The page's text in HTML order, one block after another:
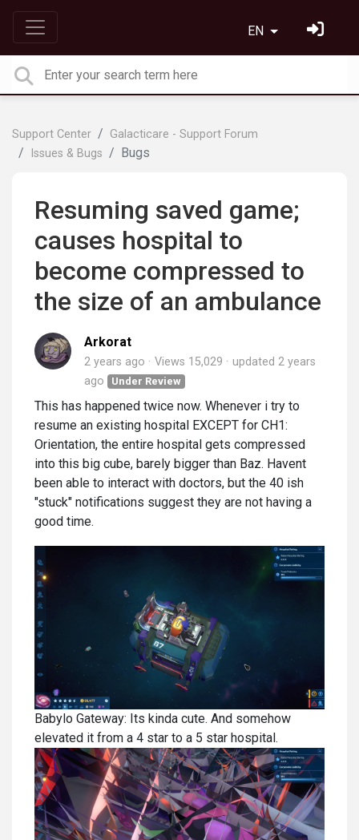
EN
Support Center
Galacticare - Support Forum
Issues & Bugs
Bugs
Resuming saved game;
causes hospital to
become compressed to
the size of an ambulance
Arkorat
2 years ago Views 15,029 updated 2 years
ago
Under Review
This has happened twice now. Whenever i try to
resume an existing hospital EXCEPT for CH1:
Orientation, the entire hospital gets compressed
into this big cube, barely bigger than Baz. Havent
been able to interact with doctors, but the 40 ish
"stuck" notifications suggest they are not having a
good time.
Babylo Gateway: Its kinda cute. And somehow
elevated it from a 4 star to a 5 star hospital.